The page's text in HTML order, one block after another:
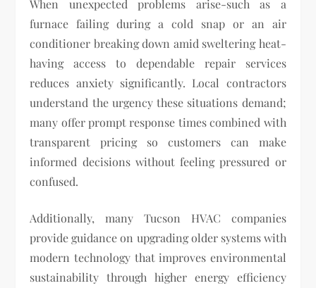
When unexpected problems arise-such as a
furnace failing during a cold snap or an air
conditioner breaking down amid sweltering heat-
having access to dependable repair services
reduces anxiety significantly. Local contractors
understand the urgency these situations demand;
many offer prompt response times combined with
transparent pricing so customers can make
informed decisions without feeling pressured or
confused.
Additionally, many Tucson HVAC companies
provide guidance on upgrading older systems with
modern technology that improves environmental
sustainability through higher energy efficiency